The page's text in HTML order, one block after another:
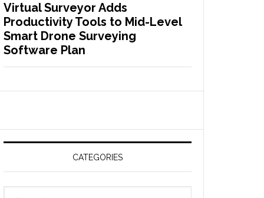
Virtual Surveyor Adds
Productivity Tools to Mid-Level
Smart Drone Surveying
Software Plan
CATEGORIES